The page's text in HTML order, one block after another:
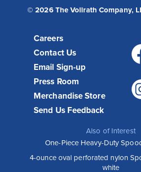
© 2026 The Vollrath Company,
Careers
Contact Us
Email Sign-up
Press Room
Merchandise Store
Send Us Feedback
Also of Interest
One-Piece Heavy-Duty
4-ounce oval perforated nylon
white